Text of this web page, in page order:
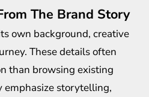
The Brand Story
own background, creative
These details often
than browsing existing
emphasize storytelling,